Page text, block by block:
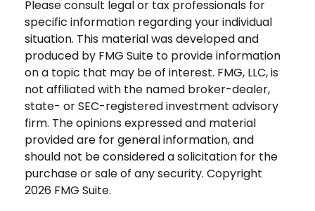
Please consult legal or tax professionals for
specific information regarding your individual
situation. This material was developed and
produced by FMG Suite to provide information
on a topic that may be of interest. FMG, LLC, is
not affiliated with the named broker-dealer,
state- or SEC-registered investment advisory
firm. The opinions expressed and material
provided are for general information, and
should not be considered a solicitation for the
purchase or sale of any security. Copyright
2026 FMG Suite.